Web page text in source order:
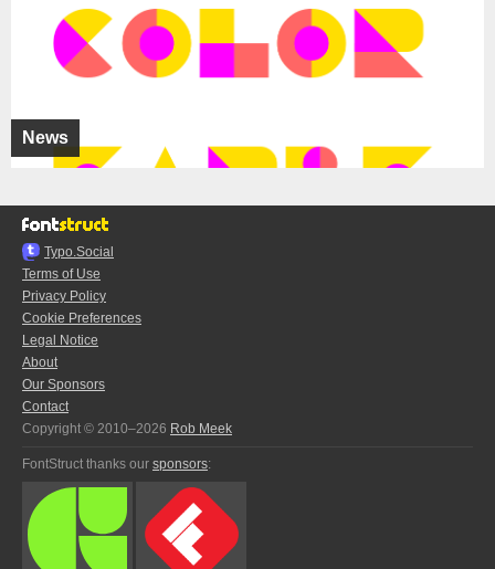
News
Typo.Social
Terms of Use
Privacy Policy
Cookie Preferences
Legal Notice
About
Our Sponsors
Contact
Copyright © 2010–2026 Rob Meek
FontStruct thanks our sponsors: